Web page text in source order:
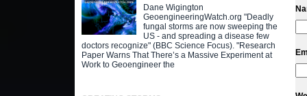
Dane Wigington
GeoengineeringWatch.org "Deadly
fungal storms are now sweeping the
US - and spreading a disease few
doctors recognize" (BBC Science Focus). "Research
Paper Warns That There’s a Massive Experiment at
Work to Geoengineer the